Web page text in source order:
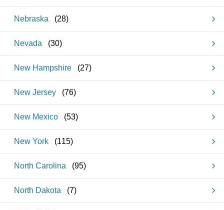
Nebraska (28)
Nevada (30)
New Hampshire (27)
New Jersey (76)
New Mexico (53)
New York (115)
North Carolina (95)
North Dakota (7)